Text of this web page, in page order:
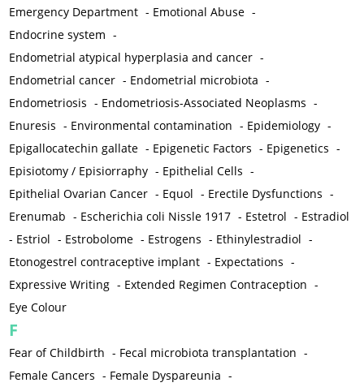
Emergency Department - Emotional Abuse -
Endocrine system -
Endometrial atypical hyperplasia and cancer -
Endometrial cancer - Endometrial microbiota -
Endometriosis - Endometriosis-Associated Neoplasms -
Enuresis - Environmental contamination - Epidemiology -
Epigallocatechin gallate - Epigenetic Factors - Epigenetics -
Episiotomy / Episiorraphy - Epithelial Cells -
Epithelial Ovarian Cancer - Equol - Erectile Dysfunctions -
Erenumab - Escherichia coli Nissle 1917 - Estetrol - Estradiol
- Estriol - Estrobolome - Estrogens - Ethinylestradiol -
Etonogestrel contraceptive implant - Expectations -
Expressive Writing - Extended Regimen Contraception -
Eye Colour
F
Fear of Childbirth - Fecal microbiota transplantation -
Female Cancers - Female Dyspareunia -